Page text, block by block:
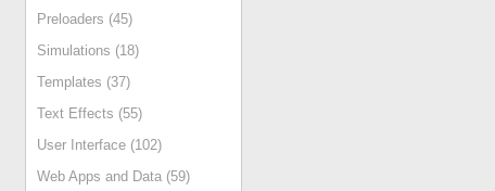
Preloaders (45)
Simulations (18)
Templates (37)
Text Effects (55)
User Interface (102)
Web Apps and Data (59)